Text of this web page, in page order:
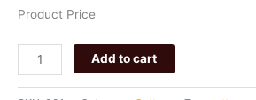
Product Price
Add to cart